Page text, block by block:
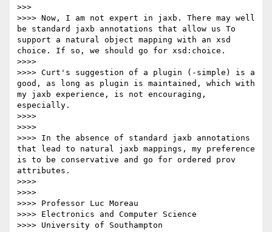
>>>
>>>> Now, I am not expert in jaxb. There may well
be standard jaxb annotations that allow us To
support a natural object mapping with an xsd
choice. If so, we should go for xsd:choice.
>>>>
>>>> Curt's suggestion of a plugin (-simple) is a
good, as long as plugin is maintained, which with
my jaxb experience, is not encouraging,
especially.
>>>>
>>>>
>>>> In the absence of standard jaxb annotations
that lead to natural jaxb mappings, my preference
is to be conservative and go for ordered prov
attributes.
>>>>
>>>>
>>>> Professor Luc Moreau
>>>> Electronics and Computer Science
>>>> University of Southampton